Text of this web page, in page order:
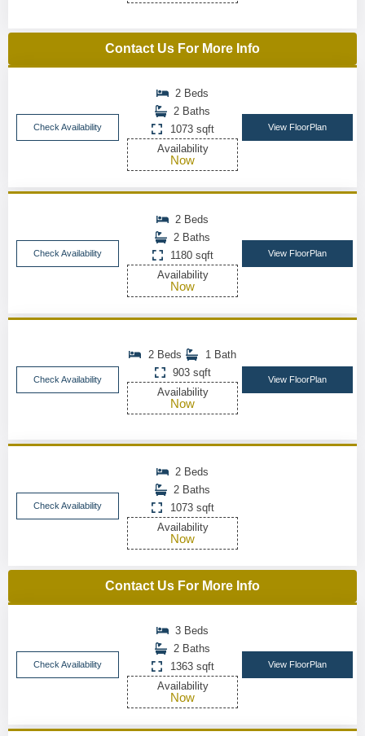
Contact Us For More Info
Check Availability
2 Beds
2 Baths
1073 sqft
Availability
Now
View FloorPlan
Check Availability
2 Beds
2 Baths
1180 sqft
Availability
Now
View FloorPlan
Check Availability
2 Beds
1 Bath
903 sqft
Availability
Now
View FloorPlan
Check Availability
2 Beds
2 Baths
1073 sqft
Availability
Now
Contact Us For More Info
Check Availability
3 Beds
2 Baths
1363 sqft
Availability
Now
View FloorPlan